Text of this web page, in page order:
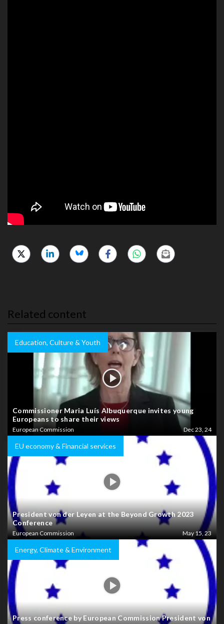
Related content
Education, Culture & Youth
Commissioner Maria Luís Albuquerque invites young
Europeans to share their views
European Commission Dec 23, 24
EU economy & Financial services
President von der Leyen at the Beyond Growth 2023
Conference
European Commission May 15, 23
Energy, Climate & Environment
Press conference by European Commission President von